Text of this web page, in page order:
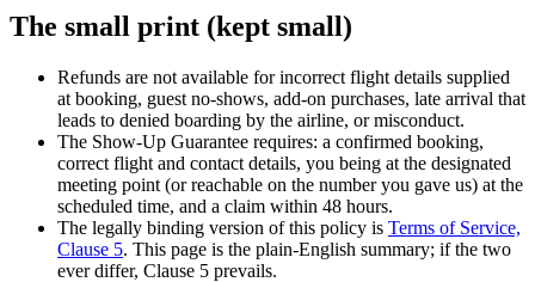
The small print (kept small)
Refunds are not available for incorrect flight details supplied
at booking, guest no-shows, add-on purchases, late arrival that
leads to denied boarding by the airline, or misconduct.
The Show-Up Guarantee requires: a confirmed booking,
correct flight and contact details, you being at the designated
meeting point (or reachable on the number you gave us) at the
scheduled time, and a claim within 48 hours.
The legally binding version of this policy is Terms of Service,
Clause 5. This page is the plain-English summary; if the two
ever differ, Clause 5 prevails.